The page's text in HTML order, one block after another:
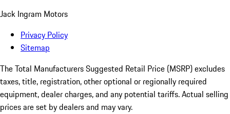
Jack Ingram Motors
Privacy Policy
Sitemap
The Total Manufacturers Suggested Retail Price (MSRP) excludes
taxes, title, registration, other optional or regionally required
equipment, dealer charges, and any potential tariffs. Actual selling
prices are set by dealers and may vary.